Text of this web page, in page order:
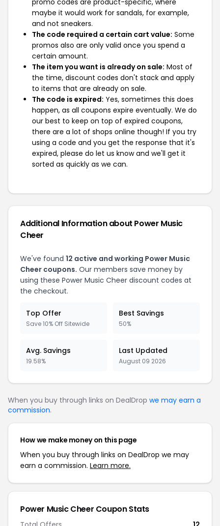
promo codes are product-specific, where
maybe it would work for sandals, for example,
and not sneakers.
The code required a certain cart value: Some
promos also are only valid once you spend a
certain amount.
The item you want is already on sale: Most of
the time, discount codes don't stack and apply
to items that are already on sale.
The code is expired: Yes, sometimes this does
happen, as all coupons expire eventually. We do
our best to keep on top of expired coupons,
there are a lot of shops online though! If you try
using a code and you get the response that it's
expired, please do let us know and we'll get it
sorted as quickly as we can.
Additional Information about Power Music
Cheer
We've found 12 active and working Power Music
Cheer coupons. Our members save money by
using these Power Music Cheer discount codes at
the checkout.
Top Offer
Save 10% Off Sitewide
Best Savings
50%
Avg. Savings
19.58%
Last Updated
August 09 2026
When you buy through links on DealDrop we may earn a
commission.
How we make money on this page
When you buy through links on DealDrop we may
earn a commission. Learn more.
Power Music Cheer Coupon Stats